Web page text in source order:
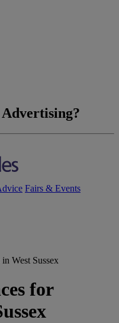
Fairs & Events
West Sussex
for